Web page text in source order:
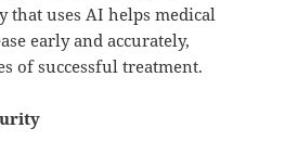
that uses AI helps medical
early and accurately,
of successful treatment.